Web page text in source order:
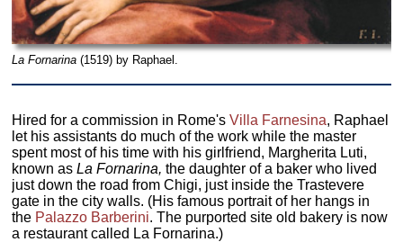
La Fornarina (1519) by Raphael.
Hired for a commission in Rome'sVilla Farnesina, Raphael
let his assistants do much of the work while the master
spent most of his time with his girlfriend, Margherita Luti,
known asLa Fornarina, the daughter of a baker who lived
just down the road from Chigi, just inside the Trastevere
gate in the city walls. (His famous portrait of her hangs in
the Palazzo Barberini. The purported site old bakery is now
a restaurant called La Fornarina.)